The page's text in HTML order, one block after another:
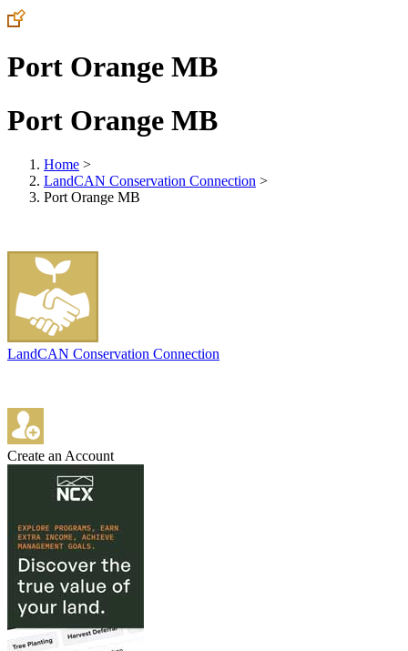
Port Orange MB
Port Orange MB
Home >
LandCAN Conservation Connection >
Port Orange MB
LandCAN Conservation Connection
Create an Account